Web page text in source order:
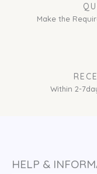
Make the
Within 2-
HELP &